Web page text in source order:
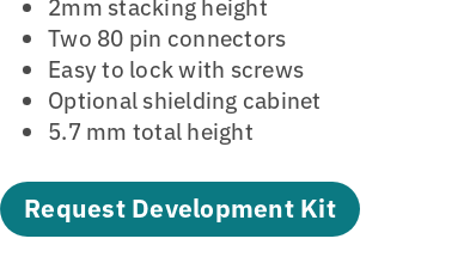
Two 80 pin connectors
Easy to lock with screws
Optional shielding cabinet
5.7 mm total height
Request Development Kit